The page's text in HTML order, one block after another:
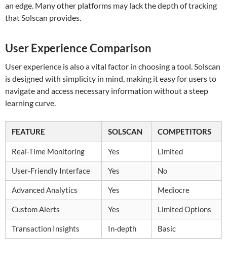
an edge. Many other platforms may lack the depth of tracking
that Solscan provides.
User Experience Comparison
User experience is also a vital factor in choosing a tool. Solscan
is designed with simplicity in mind, making it easy for users to
navigate and access necessary information without a steep
learning curve.
FEATURE SOLSCAN COMPETITORS
Real-Time Monitoring Yes Limited
User-Friendly Interface Yes No
Advanced Analytics Yes Mediocre
Custom Alerts Yes Limited Options
Transaction Insights In-depth Basic